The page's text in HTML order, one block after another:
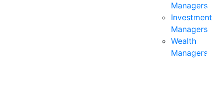
Managers
Investment
Managers
Wealth
Managers
the
for